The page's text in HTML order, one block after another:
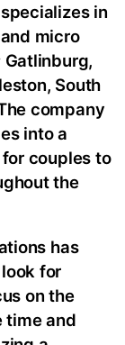
in
micro
Gatlinburg,
South
company
into a
couples to
the
has
for
on the
time and